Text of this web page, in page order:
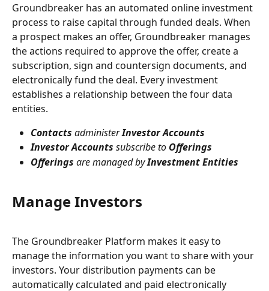
Groundbreaker has an automated online investment
process to raise capital through funded deals. When
a prospect makes an offer, Groundbreaker manages
the actions required to approve the offer, create a
subscription, sign and countersign documents, and
electronically fund the deal. Every investment
establishes a relationship between the four data
entities.
Contacts administer Investor Accounts
Investor Accounts subscribe to Offerings
Offerings are managed by Investment Entities
Manage Investors
The Groundbreaker Platform makes it easy to
manage the information you want to share with your
investors. Your distribution payments can be
automatically calculated and paid electronically